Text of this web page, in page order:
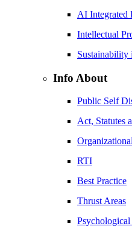
AI Integrated
Intellectual
Sustainability
Info About
Public Self
Act, Statutes
RTI
Best Practice
Thrust Areas